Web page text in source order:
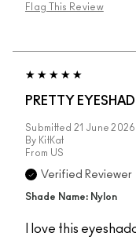
Flag This Review
PRETTY
Submitted 21 June 2026
By KitKat
From US
Verified Reviewer
Shade Name: Nylon
I love this